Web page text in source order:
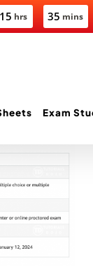
15 hrs 35 mins
Exam